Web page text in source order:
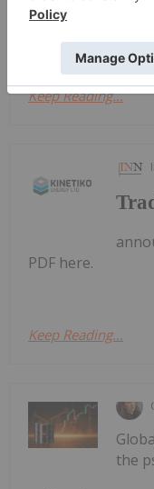
the PDF here.
Keep Reading...
PDF here.
Keep Reading...
the